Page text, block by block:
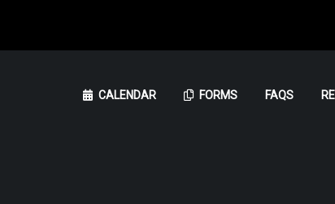
CALENDAR FORMS FAQS